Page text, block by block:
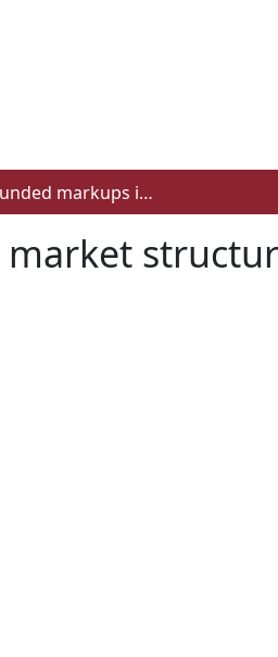
Compounded markups in complex market structures